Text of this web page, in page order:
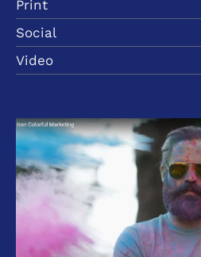
Print
Social
Video
Branding Iron